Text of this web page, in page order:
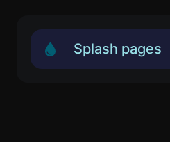
Splash pages